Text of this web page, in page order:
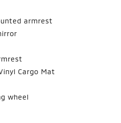
armrest
Cargo Mat
wheel